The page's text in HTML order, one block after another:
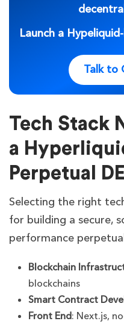
Launch a
Talk to
Tech Stack
a
Perpetual
Selecting the right
for building a secure,
performance
Blockchain
blockchains
Smart Contract
Front End: Next.js,